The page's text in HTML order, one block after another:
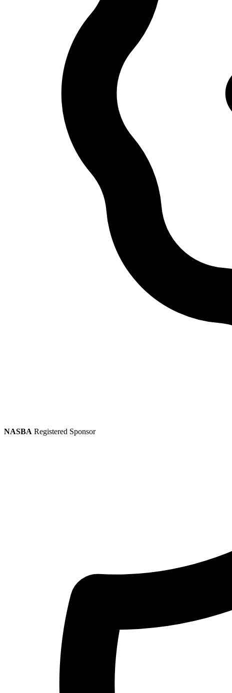
NASBA Registered Sponsor